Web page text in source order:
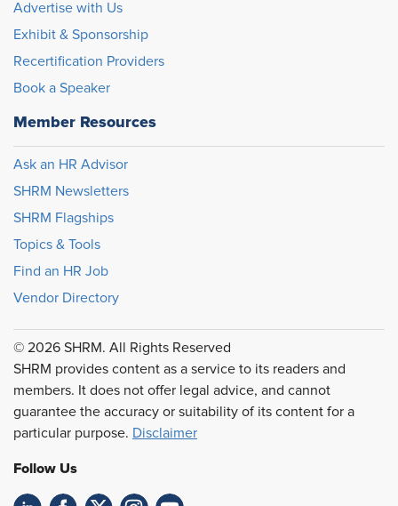
Advertise with Us
Exhibit & Sponsorship
Recertification Providers
Book a Speaker
Member Resources
Ask an HR Advisor
SHRM Newsletters
SHRM Flagships
Topics & Tools
Find an HR Job
Vendor Directory
© 2026 SHRM. All Rights Reserved
SHRM provides content as a service to its readers and
members. It does not offer legal advice, and cannot
guarantee the accuracy or suitability of its content for a
particular purpose. Disclaimer
Follow Us